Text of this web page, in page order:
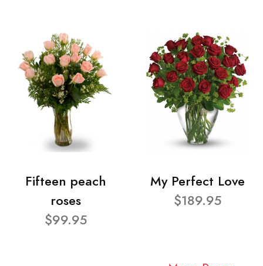
Fifteen peach
roses
$99.95
My Perfect Love
$189.95